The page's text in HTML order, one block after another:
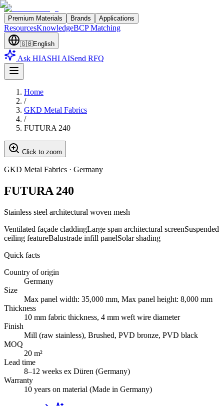
Premium Materials Brands Applications
ResourcesKnowledgeBCP Matching
🇬🇧English
Ask HIASHI AISend RFQ
Home
/
GKD Metal Fabrics
/
FUTURA 240
Click to zoom
GKD Metal Fabrics · Germany
FUTURA 240
Stainless steel architectural woven mesh
Ventilated façade claddingLarge span architectural screenSuspended
ceiling featureBalustrade infill panelSolar shading
Quick facts
Country of origin
Germany
Size
Max panel width: 35,000 mm, Max panel height: 8,000 mm
Thickness
10 mm fabric thickness, 4 mm weft wire diameter
Finish
Mill (raw stainless), Brushed, PVD bronze, PVD black
MOQ
20 m²
Lead time
8–12 weeks ex Düren (Germany)
Warranty
10 years on material (Made in Germany)